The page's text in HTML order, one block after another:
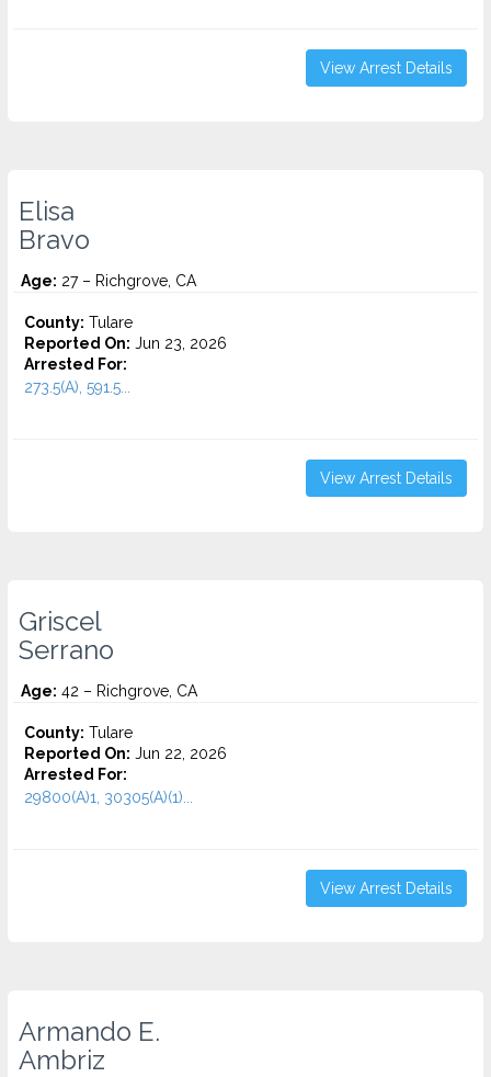
View Arrest Details
Elisa
Bravo
Age: 27 – Richgrove, CA
County: Tulare
Reported On: Jun 23, 2026
Arrested For:
273.5(A), 591.5...
View Arrest Details
Griscel
Serrano
Age: 42 – Richgrove, CA
County: Tulare
Reported On: Jun 22, 2026
Arrested For:
29800(A)1, 30305(A)(1)...
View Arrest Details
Armando E.
Ambriz